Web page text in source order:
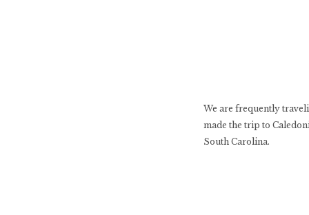
We are frequently
made the trip to
South Carolina.